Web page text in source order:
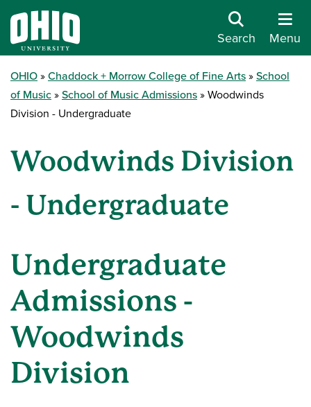
Search Menu
OHIO Chaddock + Morrow College of Fine Arts
School
of Music
School of Music Admissions
Woodwinds
Division - Undergraduate
Woodwinds Division
- Undergraduate
Undergraduate
Admissions -
Woodwinds
Division